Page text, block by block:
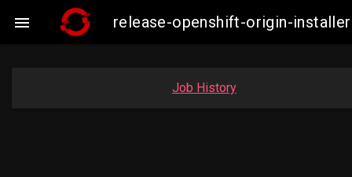
 release-openshift-origin-
Job History